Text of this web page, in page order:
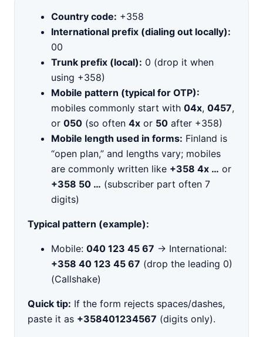
Country code: +358
International prefix (dialing out locally):
00
Trunk prefix (local): 0 (drop it when
using +358)
Mobile pattern (typical for OTP):
mobiles commonly start with 04x, 0457,
or 050 (so often 4x or 50 after +358)
Mobile length used in forms: Finland is
“open plan,” and lengths vary; mobiles
are commonly written like +358 4x … or
+358 50 … (subscriber part often 7
digits)
Typical pattern (example):
Mobile: 040 123 45 67 → International:
+358 40 123 45 67 (drop the leading 0)
(Callshake)
Quick tip: If the form rejects spaces/dashes,
paste it as +358401234567 (digits only).